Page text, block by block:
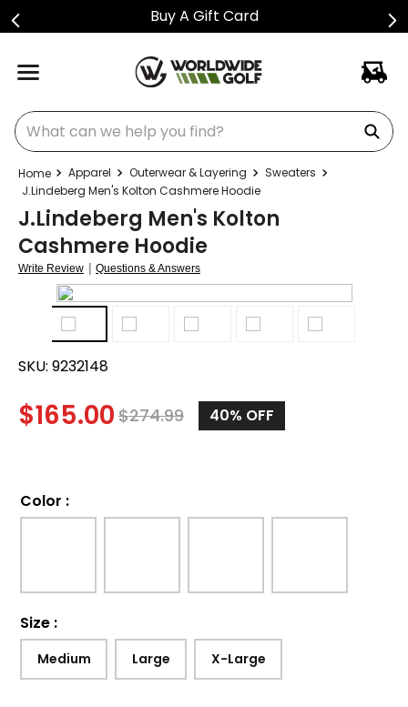
Buy A Gift Card
What can we help you find?
Apparel Outerwear & Layering
Sweaters
J.Lindeberg Men's Kolton Cashmere Hoodie
J.Lindeberg Men's Kolton
Cashmere Hoodie
Write Review | Questions & Answers
SKU: 9232148
$165.00 $274.99 40% OFF
Color :
Size :
Medium Large X-Large